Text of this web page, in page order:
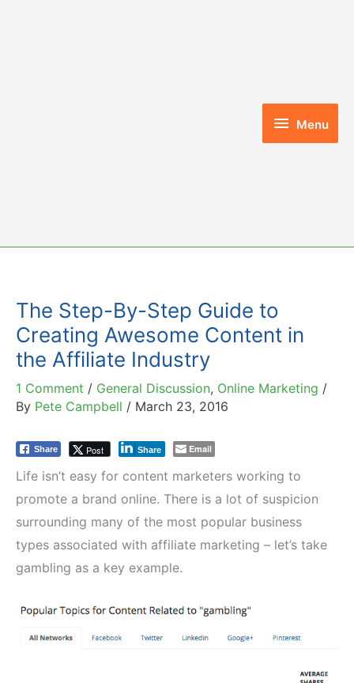
Menu
Menu
The Step-By-Step Guide to
Creating Awesome Content in
the Affiliate Industry
1 Comment / General Discussion, Online Marketing /
By Pete Campbell / March 23, 2016
Share Post Share Email
Life isn’t easy for content marketers working to
promote a brand online. There is a lot of suspicion
surrounding many of the most popular business
types associated with affiliate marketing – let’s take
gambling as a key example.